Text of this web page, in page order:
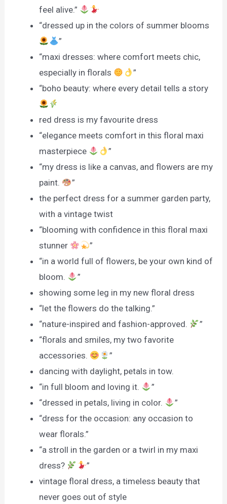
feel alive.”
“dressed up in the colors of summer blooms
”
“maxi dresses: where comfort meets chic,
especially in florals
”
“boho beauty: where every detail tells a story
red dress is my favourite dress
“elegance meets comfort in this floral maxi
masterpiece
”
“my dress is like a canvas, and flowers are my
paint.
”
the perfect dress for a summer garden party,
with a vintage twist
“blooming with confidence in this floral maxi
stunner
”
“in a world full of flowers, be your own kind of
bloom.
”
showing some leg in my new floral dress
“let the flowers do the talking.”
“nature-inspired and fashion-approved.
”
“florals and smiles, my two favorite
accessories.
”
dancing with daylight, petals in tow.
“in full bloom and loving it.
”
“dressed in petals, living in color.
”
“dress for the occasion: any occasion to
wear florals.”
“a stroll in the garden or a twirl in my maxi
dress?
”
vintage floral dress, a timeless beauty that
never goes out of style